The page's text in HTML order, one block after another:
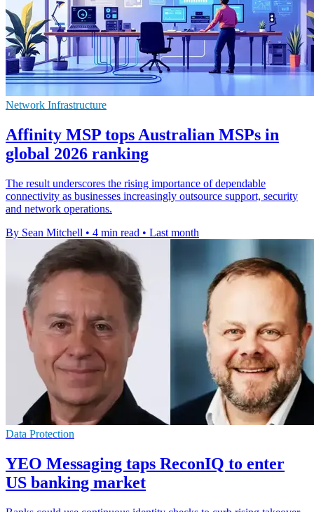
Network Infrastructure
Affinity MSP tops Australian MSPs in
global 2026 ranking
The result underscores the rising importance of dependable
connectivity as businesses increasingly outsource support, security
and network operations.
By Sean Mitchell • 4 min read • Last month
Data Protection
YEO Messaging taps ReconIQ to enter
US banking market